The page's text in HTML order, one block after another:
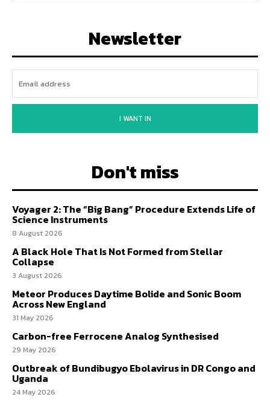
Newsletter
I WANT IN
Don't miss
Voyager 2: The “Big Bang” Procedure Extends Life of
Science Instruments
8 August 2026
A Black Hole That Is Not Formed from Stellar
Collapse
3 August 2026
Meteor Produces Daytime Bolide and Sonic Boom
Across New England
31 May 2026
Carbon-free Ferrocene Analog Synthesised
29 May 2026
Outbreak of Bundibugyo Ebolavirus in DR Congo and
Uganda
24 May 2026